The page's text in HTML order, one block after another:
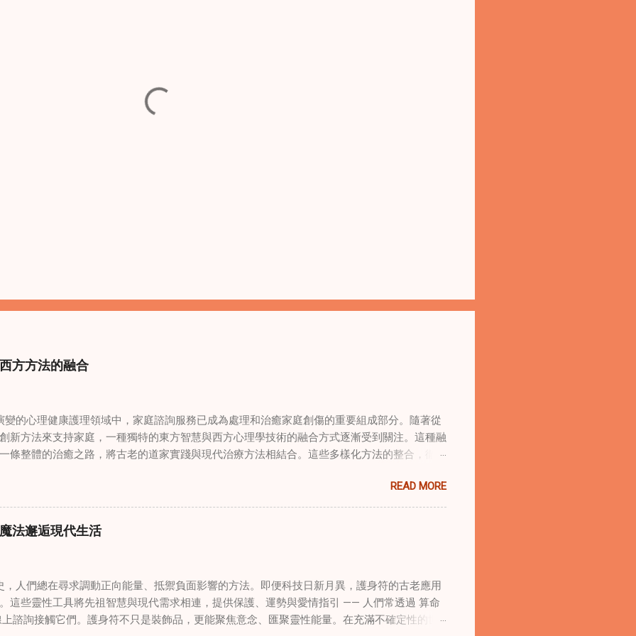
方方法的融合
變的心理健康護理領域中，家庭諮詢服務已成為處理和治癒家庭創傷的重要組成部分。隨著從
新方法來支持家庭，一種獨特的東方智慧與西方心理學技術的融合方式逐漸受到關注。這種融
條整體的治癒之路，將古老的道家實踐與現代治療方法相結合。這些多樣化方法的整合，徹底
奇門遁甲咒語用於創傷康復 在 家庭諮詢服務 領域，奇門遁甲咒語的調適代表著中國傳統玄學與
一個有趣交集。這些源於道家智慧的古老實踐，正被謹慎地融入線上家庭諮詢環節，以解決深
傷。接受過東西方方法培訓的治療師，正在探索如何將奇門遁甲咒語象征性地用於體現家庭單位
癒與轉變過程。這種家庭諮詢服務中的創新方法，旨在營造一種儀式感和意向感，有可能增強傳
方面發揮重要作用。這些儀式，例如使用祝福手鏈或舉行促進和諧的儀式，有助於在治療環境中
全感和敬畏感。採用這些東方實踐的家庭諮詢服務發現，它們能幫助家庭成員更為踏實，並且
到治癒過程中，尤其是在處理根深蒂固的創傷時。 整合西方心理學與東方智慧治癒家庭創傷
READ MORE
法邂逅現代生活
，人們總在尋求調動正向能量、抵禦負面影響的方法。即便科技日新月異，護身符的古老應用
這些靈性工具將先祖智慧與現代需求相連，提供保護、運勢與愛情指引 —— 人們常透過 算命
諮詢接觸它們。護身符不只是裝飾品，更能聚焦意念、匯聚靈性能量。在充滿不確定性的世